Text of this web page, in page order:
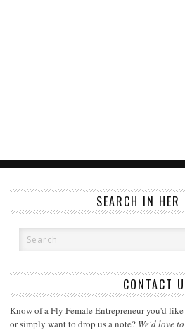
SEARCH IN HER
CONTACT
Know of a Fly Female Entrepreneur you'd
or simply want to drop us a note? We'd love